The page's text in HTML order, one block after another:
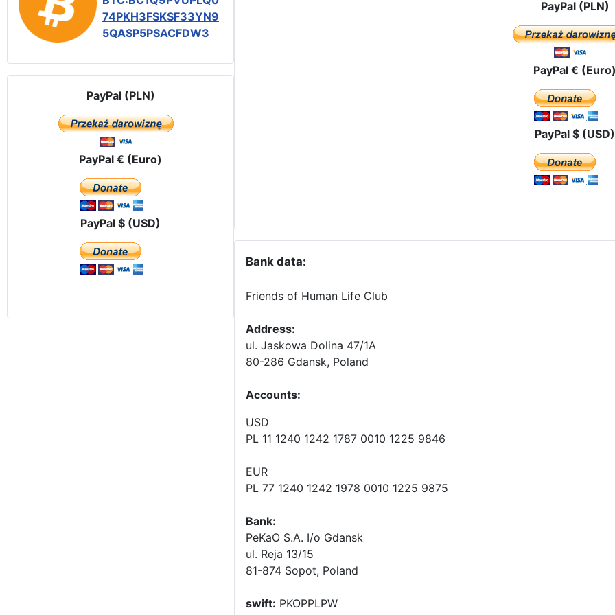
74PKH3FSKSF33YN9
5QASP5PSACFDW3
PayPal (PLN)
PayPal € (Euro)
PayPal $ (USD)
PayPal (PLN)
PayPal €
PayPal $ (USD)
Bank data:
Friends of Human Life Club
Address:
ul. Jaskowa Dolina 47/1A
80-286 Gdansk, Poland
Accounts:
USD
PL 11 1240 1242 1787 0010 1225 9846
EUR
PL 77 1240 1242 1978 0010 1225 9875
Bank:
PeKaO S.A. I/o Gdansk
ul. Reja 13/15
81-874 Sopot, Poland
swift: PKOPPLPW